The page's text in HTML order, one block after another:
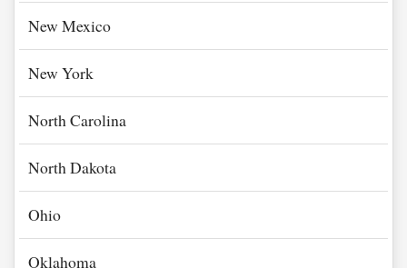
New Mexico
New York
North Carolina
North Dakota
Ohio
Oklahoma